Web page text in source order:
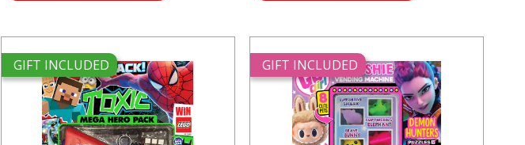
GIFT INCLUDED GIFT INCLUDED